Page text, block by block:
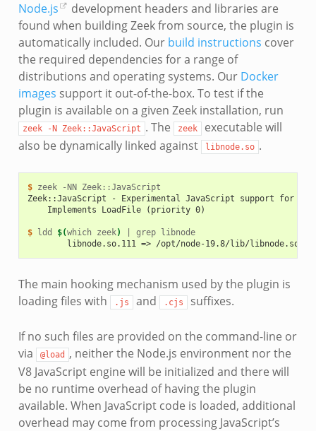
Node.js
development headers and libraries are
found when building Zeek from source, the plugin is
automatically included. Our build instructions cover
the required dependencies for a range of
distributions and operating systems. Our Docker
images support it out-of-the-box. To test if the
plugin is available on a given Zeek installation, run
zeek -N Zeek::JavaScript . The zeek
executable will
also be dynamically linked against
libnode.so .
$ zeek -NN
Zeek::JavaScript - Experimental JavaScript support for
    Implements LoadFile (priority 0)
$ ldd $(which zeek) grep
libnode
libnode.so.111 => /opt/node-19.8/lib/
The main hooking mechanism used by the plugin is
loading files with
.js and .cjs suffixes.
If no such files are provided on the command-line or
via
@load , neither the Node.js environment nor the
V8 JavaScript engine will be initialized and there will
be no runtime overhead of having the plugin
available. When JavaScript code is loaded, additional
overhead may come from processing JavaScript’s